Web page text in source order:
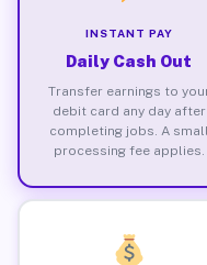
INSTANT PAY
Daily Cash Out
Transfer earnings to
debit card any day after
completing jobs. A small
processing fee applies.